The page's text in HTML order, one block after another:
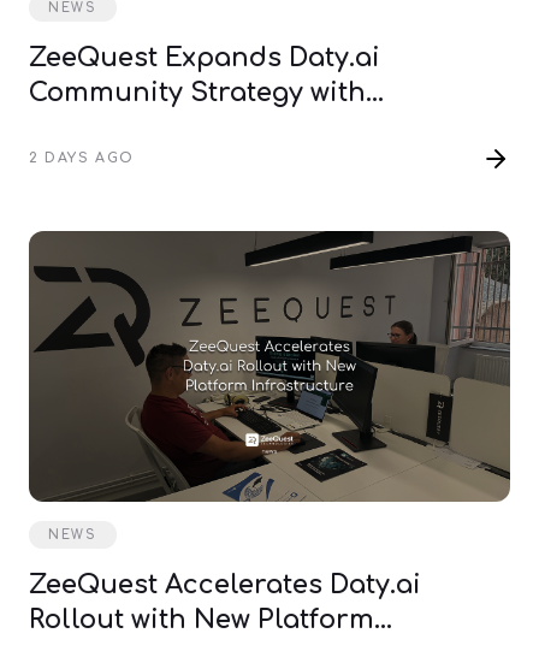
NEWS
ZeeQuest Expands Daty.ai
Community Strategy with
2 DAYS AGO
NEWS
ZeeQuest Accelerates Daty.ai
Rollout with New Platform